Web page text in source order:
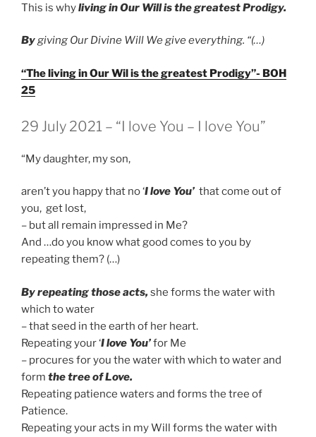
This is whyliving in Our Will is the greatest Prodigy.
Bygiving Our Divine Will We give everything. “(…)
“The living in Our Wil is the greatest Prodigy”- BOH
25
GEPLAATST
OP
29 July 2021 – “I love You – I love You”
“My daughter, my son,
aren’t you happy that no ‘I love You’ that come out of
you, get lost,
– but all remain impressed in Me?
And …do you know what good comes to you by
repeating them? (…)
By repeating those acts, she forms the water with
which to water
– that seed in the earth of her heart.
Repeating your ‘I love You’for Me
– procures for you the water with which to water and
form the tree of Love.
Repeating patience waters and forms the tree of
Patience.
Repeating your acts in my Will forms the water with